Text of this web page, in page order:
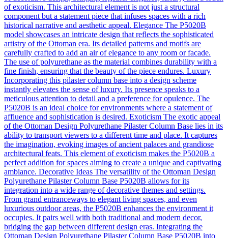
of exoticism. This architectural element is not just a structural
component but a statement piece that infuses spaces with a rich
historical narrative and aesthetic appeal. Elegance The P5020B
model showcases an intricate design that reflects the sophisticated
artistry of the Ottoman era. Its detailed patterns and motifs are
carefully crafted to add an air of elegance to any room or facade.
The use of polyurethane as the material combines durability with a
fine finish, ensuring that the beauty of the piece endures. Luxury
Incorporating this pilaster column base into a design scheme
instantly elevates the sense of luxury. Its presence speaks to a
meticulous attention to detail and a preference for opulence. The
P5020B is an ideal choice for environments where a statement of
affluence and sophistication is desired. Exoticism The exotic appeal
of the Ottoman Design Polyurethane Pilaster Column Base lies in its
ability to transport viewers to a different time and place. It captures
the imagination, evoking images of ancient palaces and grandiose
architectural feats. This element of exoticism makes the P5020B a
perfect addition for spaces aiming to create a unique and captivating
ambiance. Decorative Ideas The versatility of the Ottoman Design
Polyurethane Pilaster Column Base P5020B allows for its
integration into a wide range of decorative themes and settings.
From grand entranceways to elegant living spaces, and even
luxurious outdoor areas, the P5020B enhances the environment it
occupies. It pairs well with both traditional and modern decor,
bridging the gap between different design eras. Integrating the
Ottoman Design Polyurethane Pilaster Column Base P5020B into